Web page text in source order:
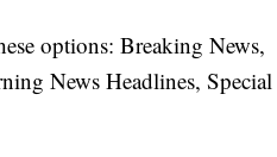
options: Breaking News,
News Headlines, Special